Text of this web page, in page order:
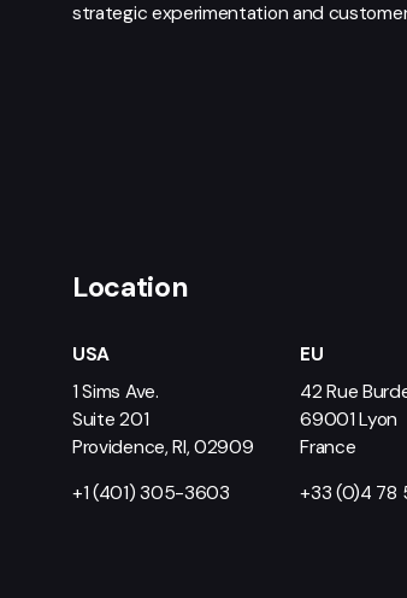
strategic experimentation and
Location
USA
1 Sims Ave.
Suite 201
Providence, RI, 02909
+1 (401) 305-3603
EU
42 Rue
69001 Lyon
France
+33 (0)4 78